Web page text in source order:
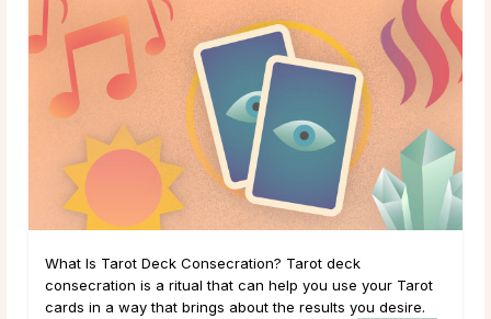
What Is Tarot Deck Consecration? Tarot deck
consecration is a ritual that can help you use your Tarot
cards in a way that brings about the results you desire.